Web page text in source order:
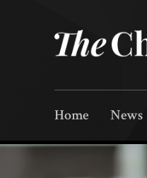
Home News